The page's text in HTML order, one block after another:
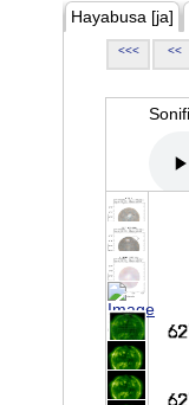
Hayabusa [ja]
<<< <<